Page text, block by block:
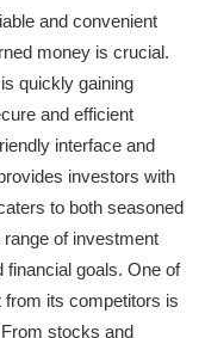
and convenient
money is crucial.
quickly gaining
and efficient
interface and
investors with
to both seasoned
of investment
financial goals. One of
from its competitors is
stocks and